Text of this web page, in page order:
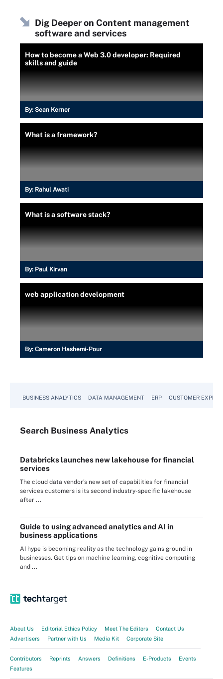
Dig Deeper on Content management
software and services
How to become a Web 3.0 developer: Required
skills and guide
By: Sean Kerner
What is a framework?
By: Rahul Awati
What is a software stack?
By: Paul Kirvan
web application development
By: Cameron Hashemi-Pour
BUSINESS ANALYTICS DATA MANAGEMENT ERP CUSTOMER
Search Business Analytics
Databricks launches new lakehouse for financial
services
The cloud data vendor's new set of capabilities for financial
services customers is its second industry-specific lakehouse
after ...
Guide to using advanced analytics and AI in
business applications
AI hype is becoming reality as the technology gains ground in
businesses. Get tips on machine learning, cognitive computing
and ...
About Us Editorial Ethics Policy Meet The Editors
Contact Us
Advertisers
Partner with Us Media Kit Corporate Site
Contributors Reprints Answers Definitions E-Products
Events
Features